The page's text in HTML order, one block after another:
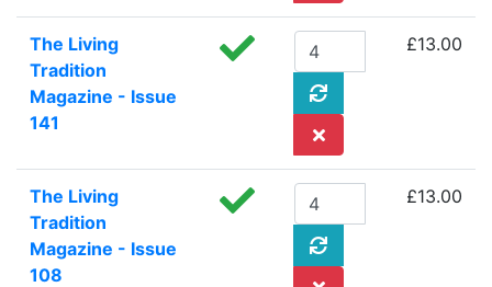
The Living
Tradition
Magazine - Issue
141
£13.00
The Living
Tradition
Magazine - Issue
108
£13.00